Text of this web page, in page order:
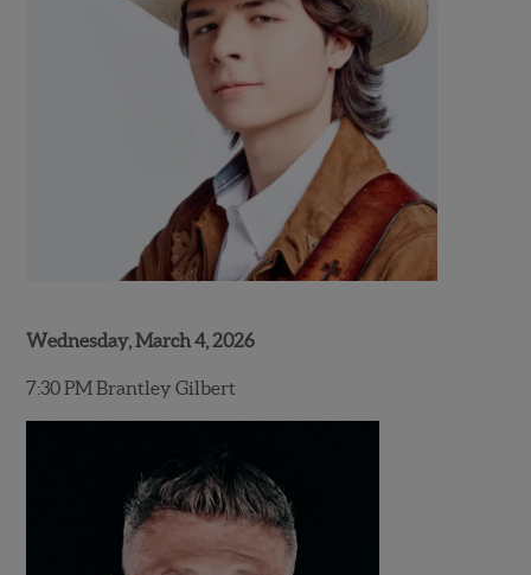
Wednesday, March 4, 2026
7:30 PM Brantley Gilbert